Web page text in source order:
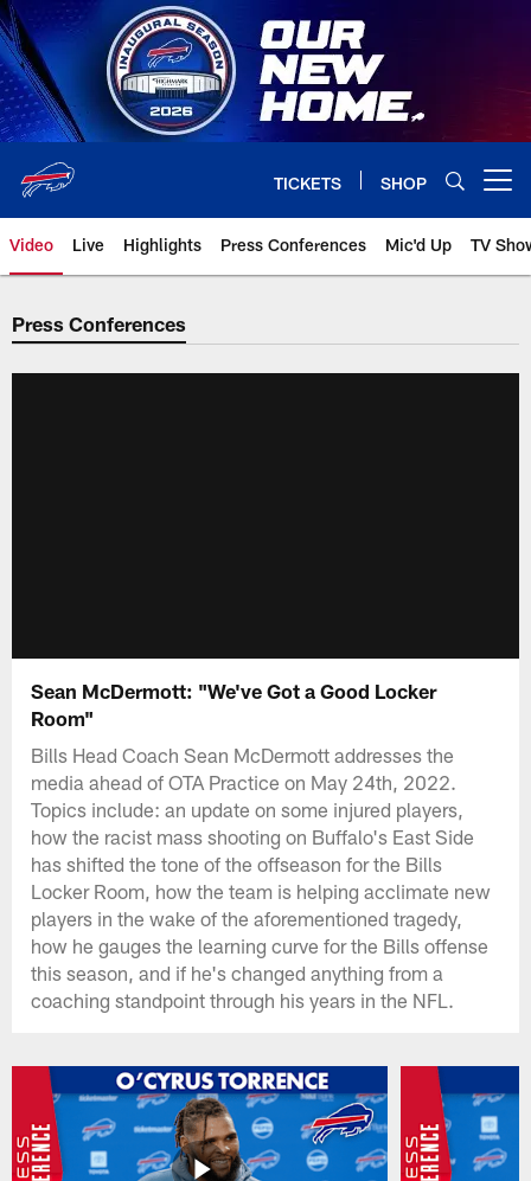
Skip
to
main
content
TICKETS SHOP
Video Live Highlights Press Conferences Mic'd Up TV
Press Conferences
Sean McDermott: "We've Got a Good Locker
Room"
Bills Head Coach Sean McDermott addresses the
media ahead of OTA Practice on May 24th, 2022.
Topics include: an update on some injured players,
how the racist mass shooting on Buffalo's East Side
has shifted the tone of the offseason for the Bills
Locker Room, how the team is helping acclimate new
players in the wake of the aforementioned tragedy,
how he gauges the learning curve for the Bills offense
this season, and if he's changed anything from a
coaching standpoint through his years in the NFL.